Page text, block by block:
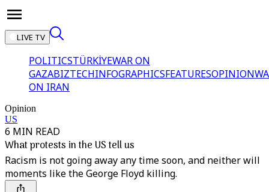
LIVE TV
POLITICSTÜRKİYEWAR ON
GAZABIZTECHINFOGRAPHICSFEATURESOPINION
ON IRAN
Opinion
US
6 MIN READ
What protests in the US tell us
Racism is not going away any time soon, and neither will
moments like the George Floyd killing.